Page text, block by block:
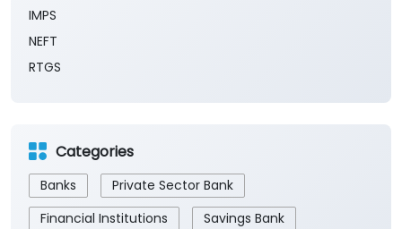
IMPS
NEFT
RTGS
Categories
Banks
Private Sector Bank
Financial Institutions
Savings Bank